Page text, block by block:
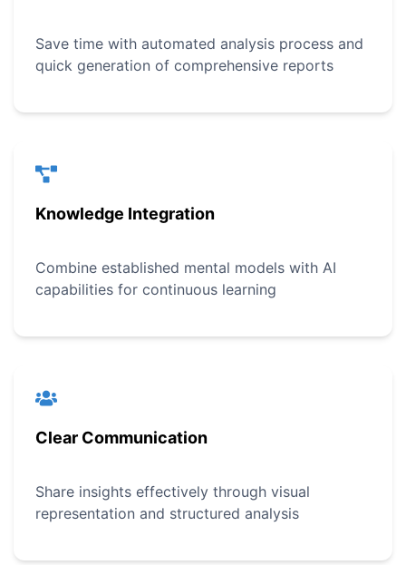
Save time with automated analysis process and
quick generation of comprehensive reports
Knowledge Integration
Combine established mental models with AI
capabilities for continuous learning
Clear Communication
Share insights effectively through visual
representation and structured analysis